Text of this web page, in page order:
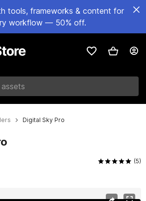
tools, frameworks & content for
workflow — 50% off.
Digital Sky Pro
(5)